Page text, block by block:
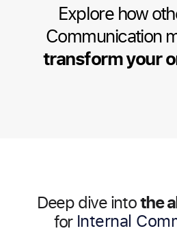
Explore how
Communication
transform your
Deep dive intothe
for
HR